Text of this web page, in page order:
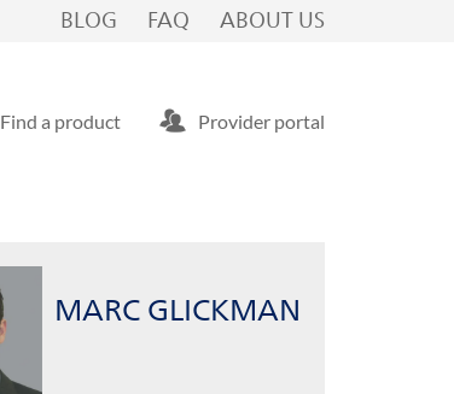
BLOG FAQ ABOUT US
Find a product Provider portal
MARC GLICKMAN